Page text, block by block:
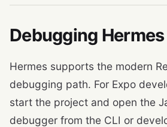
Debugging
Hermes supports the modern
debugging path. For Expo
start the project and open the
debugger from the CLI or